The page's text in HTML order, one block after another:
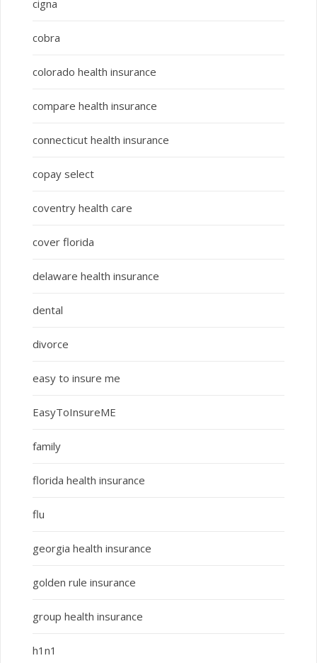
cigna
cobra
colorado health insurance
compare health insurance
connecticut health insurance
copay select
coventry health care
cover florida
delaware health insurance
dental
divorce
easy to insure me
EasyToInsureME
family
florida health insurance
flu
georgia health insurance
golden rule insurance
group health insurance
h1n1